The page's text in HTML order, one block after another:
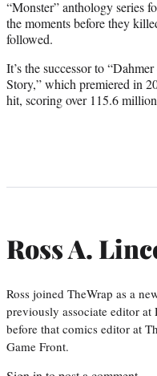
“Monster” anthology series
the moments before they
followed.
It’s the successor to
Story,” which premiered in
hit, scoring over 115.6
Ross A.
Ross joined TheWrap as a
previously associate editor
before that comics editor at
Game Front.